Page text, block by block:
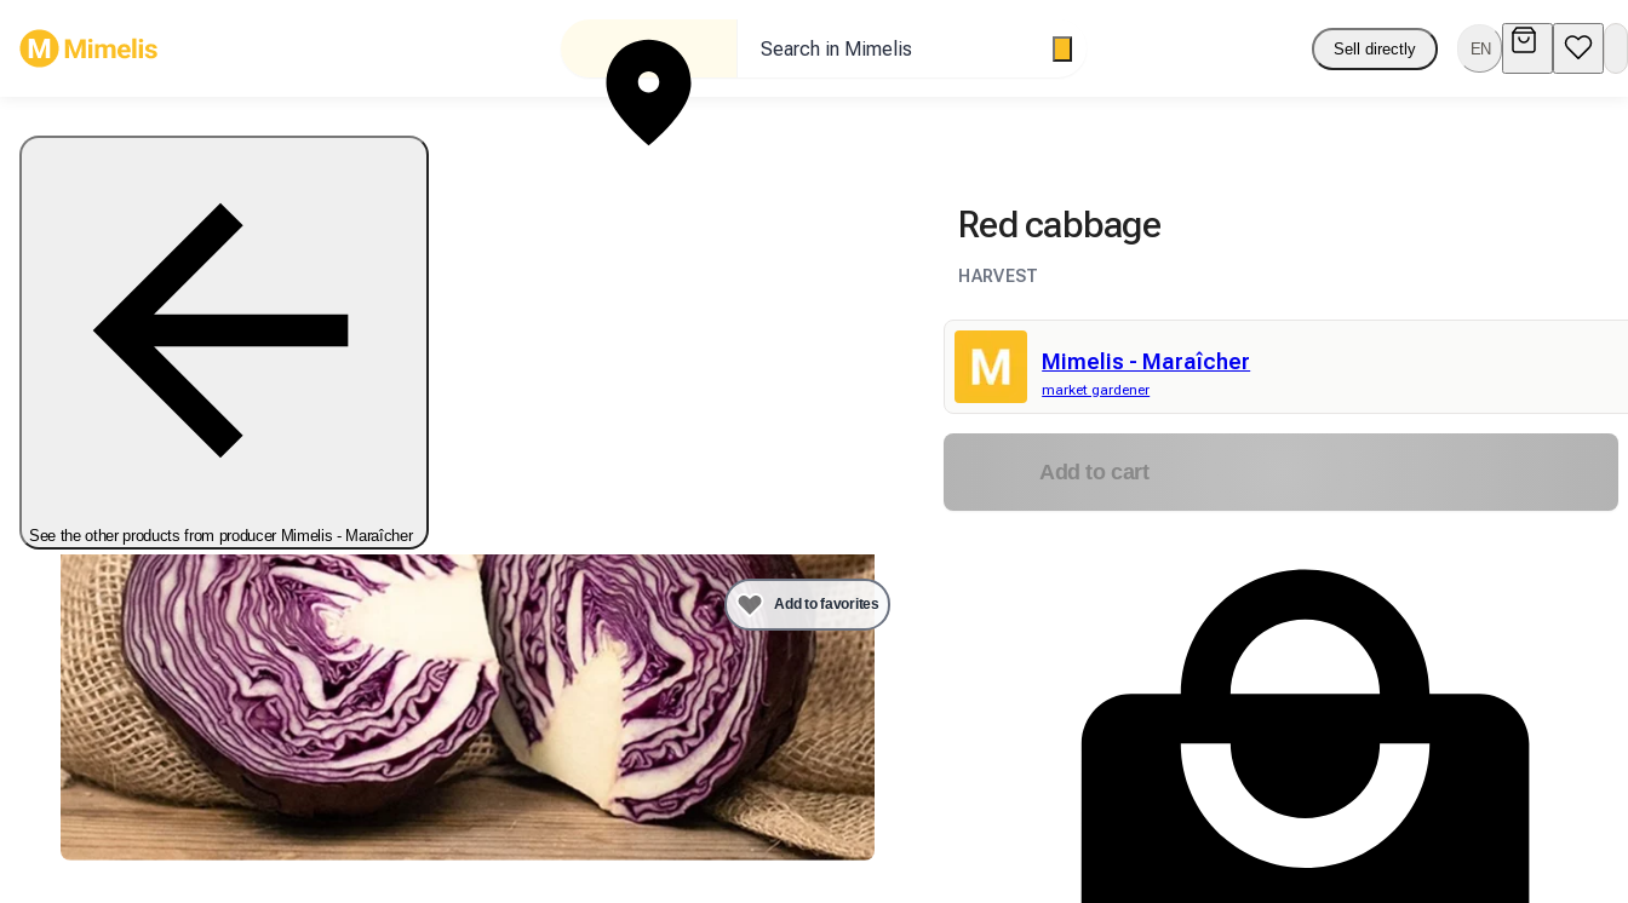
Search in Mimelis Sell directly EN
See the other products from producer Mimelis - Maraîcher
Add to favorites
Red cabbage
HARVEST
Mimelis - Maraîcher
market gardener
Add to cart